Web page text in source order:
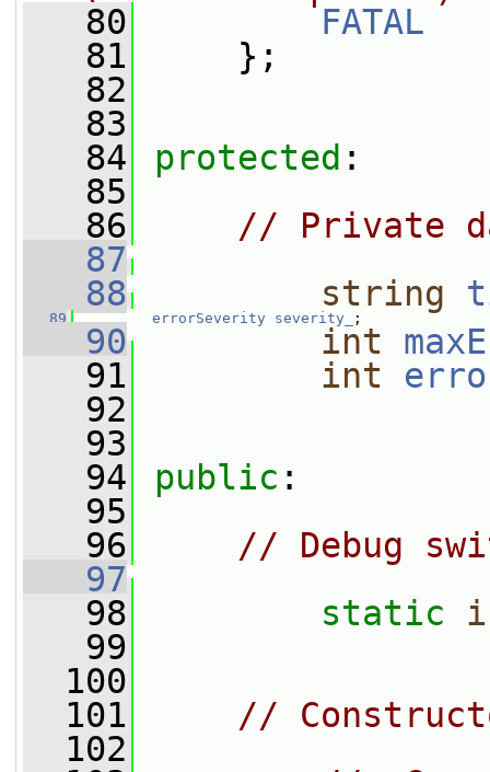
   80
FATAL
   81
};
   82
   83
   84
protected :
   85
   86
// Private
   87
   88
string
   89
errorSeverity severity_ ;
   90
int
   91
int
   92
   93
   94
public :
   95
   96
// Debug
   97
   98
static
   99
  100
  101
//
  102